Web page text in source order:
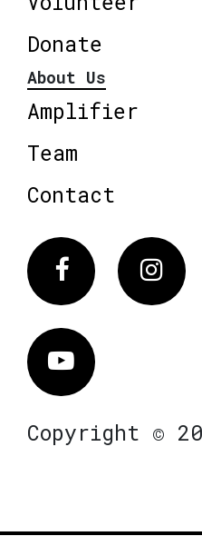
Donate
About Us
Amplifier
Team
Contact
Facebook
Vimeo
Copyright ©